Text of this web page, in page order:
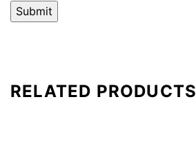
RELATED PRODUCTS